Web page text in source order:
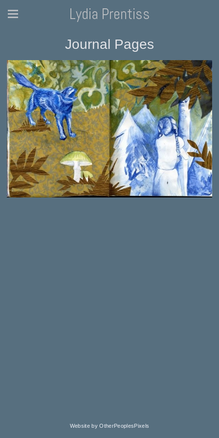
Lydia Prentiss
Journal Pages
Website by OtherPeoplesPixels